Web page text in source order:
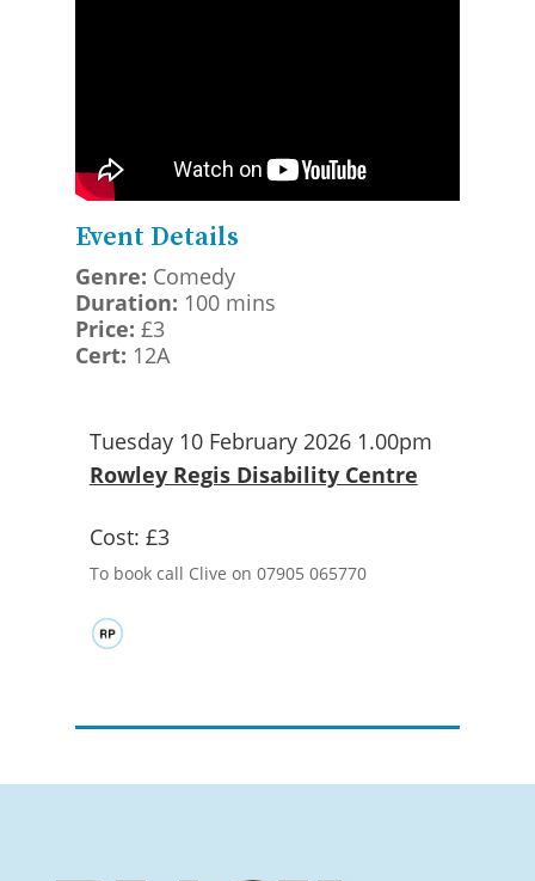
Event Details
Genre: Comedy
Duration: 100 mins
Price: £3
Cert: 12A
Tuesday 10 February 2026 1.00pm
Rowley Regis Disability Centre
Cost: £3
To book call Clive on 07905 065770